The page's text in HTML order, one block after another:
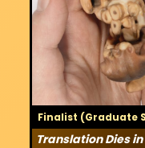
Finalist (Graduate
Translation Dies